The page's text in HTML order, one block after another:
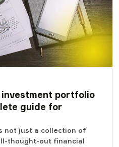
investment portfolio
guide for
not just a collection of
thought-out financial